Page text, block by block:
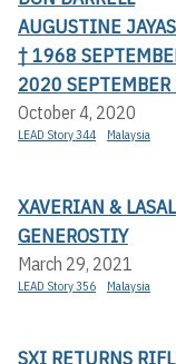
AUGUSTINE
† 1968
2020
October 4, 2020
LEAD Story 344 Malaysia
XAVERIAN &
GENEROSTIY
March 29, 2021
LEAD Story 356 Malaysia
SXI RETURNS